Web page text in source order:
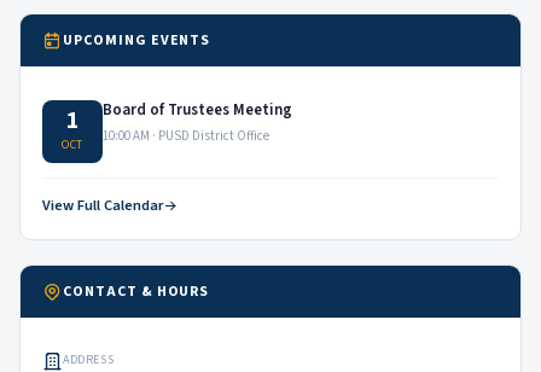
UPCOMING EVENTS
1
OCT
Board of Trustees Meeting
10:00 AM · PUSD District Office
View Full Calendar
CONTACT & HOURS
ADDRESS